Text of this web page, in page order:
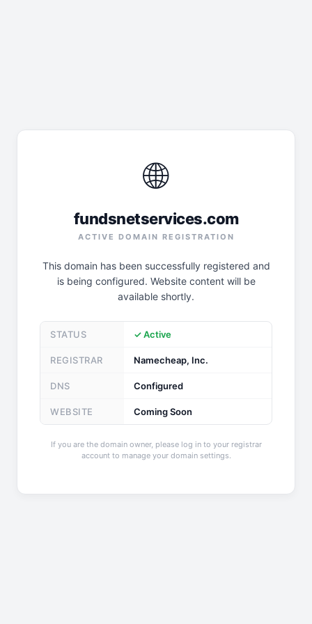
🌐
fundsnetservices.com
ACTIVE DOMAIN REGISTRATION
This domain has been successfully registered and
is being configured. Website content will be
available shortly.
STATUS ✓ Active
REGISTRAR Namecheap, Inc.
DNS Configured
WEBSITE Coming Soon
If you are the domain owner, please log in to your registrar
account to manage your domain settings.